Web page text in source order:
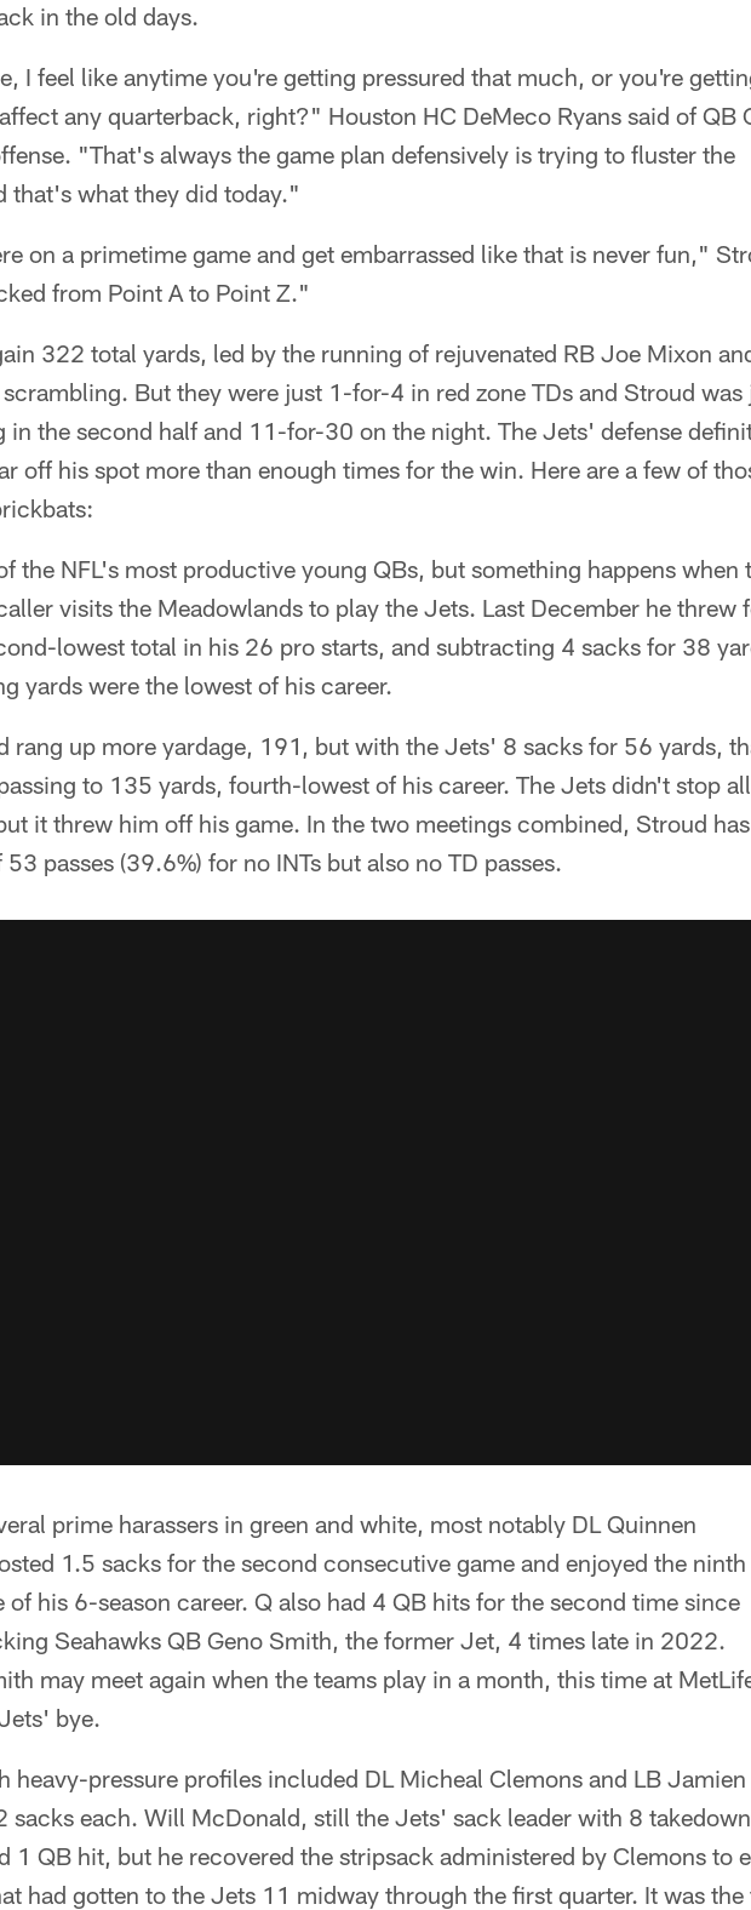
in the old days.
I feel like anytime you're getting pressured that much, or you're
any quarterback, right?" Houston HC DeMeco Ryans said of QB
"That's always the game plan defensively is trying to fluster the
that's what they did today."
on a primetime game and get embarrassed like that is never fun,"
from Point A to Point Z."
322 total yards, led by the running of rejuvenated RB Joe Mixon
But they were just 1-for-4 in red zone TDs and Stroud was
in the second half and 11-for-30 on the night. The Jets' defense
off his spot more than enough times for the win. Here are a few of
the NFL's most productive young QBs, but something happens when
visits the Meadowlands to play the Jets. Last December he threw
lowest total in his 26 pro starts, and subtracting 4 sacks for 38
yards were the lowest of his career.
rang up more yardage, 191, but with the Jets' 8 sacks for 56 yards,
to 135 yards, fourth-lowest of his career. The Jets didn't stop
it threw him off his game. In the two meetings combined, Stroud has
passes (39.6%) for no INTs but also no TD passes.
prime harassers in green and white, most notably DL Quinnen
1.5 sacks for the second consecutive game and enjoyed the ninth
his 6-season career. Q also had 4 QB hits for the second time since
Seahawks QB Geno Smith, the former Jet, 4 times late in 2022.
may meet again when the teams play in a month, this time at
bye.
heavy-pressure profiles included DL Micheal Clemons and LB Jamien
sacks each. Will McDonald, still the Jets' sack leader with 8
1 QB hit, but he recovered the stripsack administered by Clemons to
had gotten to the Jets 11 midway through the first quarter. It was the